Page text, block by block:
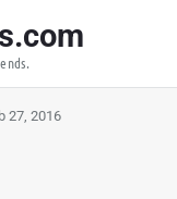
27, 2016